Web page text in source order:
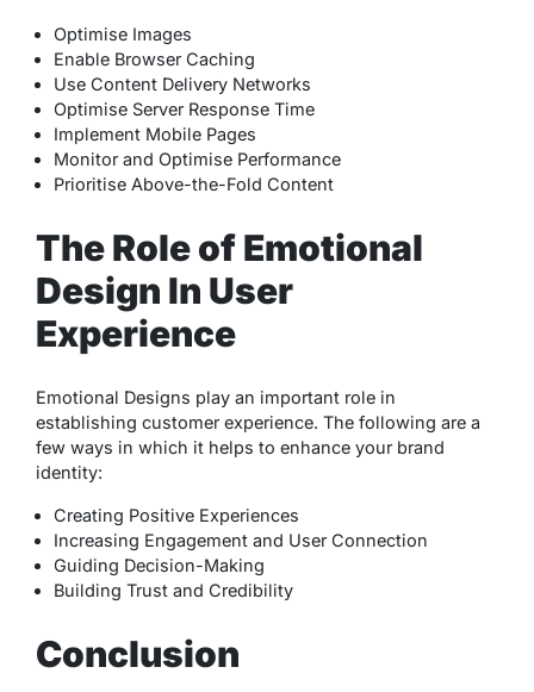
Optimise Images
Enable Browser Caching
Use Content Delivery Networks
Optimise Server Response Time
Implement Mobile Pages
Monitor and Optimise Performance
Prioritise Above-the-Fold Content
The Role of Emotional
Design In User
Experience
Emotional Designs play an important role in
establishing customer experience. The following are a
few ways in which it helps to enhance your brand
identity:
Creating Positive Experiences
Increasing Engagement and User Connection
Guiding Decision-Making
Building Trust and Credibility
Conclusion